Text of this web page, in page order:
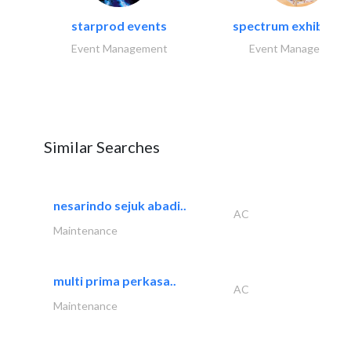
starprod events
Event Management
spectrum exhibtion
Event Management
Similar Searches
nesarindo sejuk abadi..
AC
Maintenance
multi prima perkasa..
AC
Maintenance